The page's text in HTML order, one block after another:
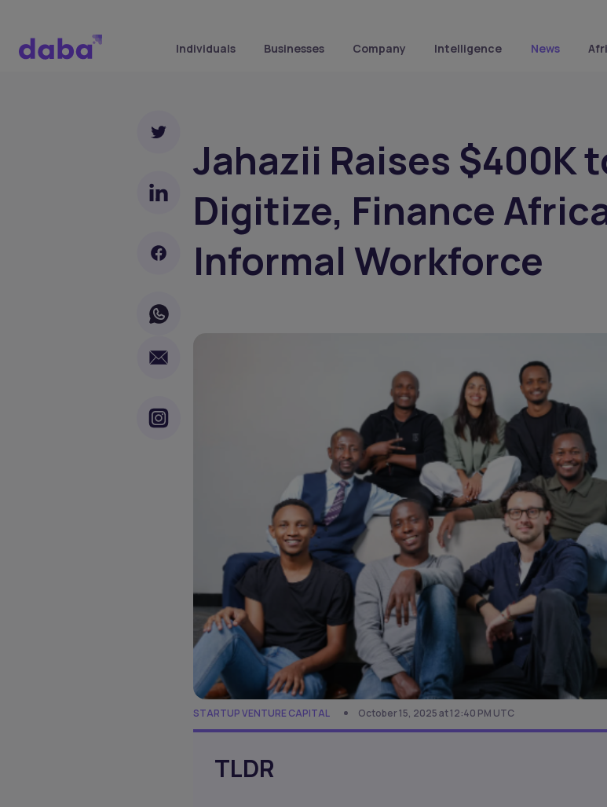
Individuals Businesses Company Intelligence News
Jahazii Raises $400K
Digitize, Finance
Informal Workforce
STARTUP VENTURE CAPITAL October 15, 2025 at 12:40 PM UTC
TLDR